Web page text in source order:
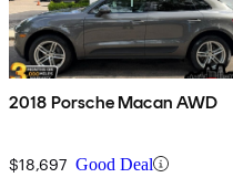
2018 Porsche Macan AWD
$18,697 Good Deal